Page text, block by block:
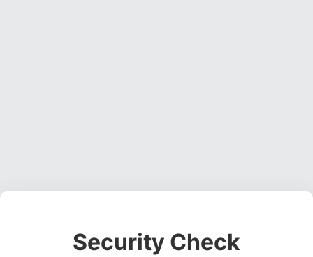
Security Check